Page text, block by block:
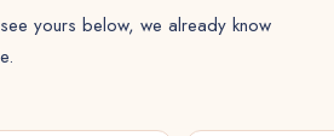
yours below, we already know